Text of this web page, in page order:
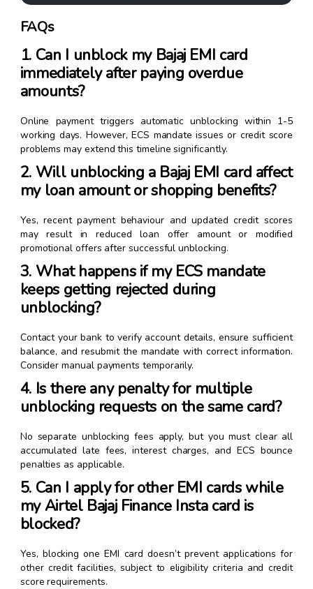
FAQs
1. Can I unblock my Bajaj EMI card
immediately after paying overdue
amounts?
Online payment triggers automatic unblocking within 1-5
working days. However, ECS mandate issues or credit score
problems may extend this timeline significantly.
2. Will unblocking a Bajaj EMI card affect
my loan amount or shopping benefits?
Yes, recent payment behaviour and updated credit scores
may result in reduced loan offer amount or modified
promotional offers after successful unblocking.
3. What happens if my ECS mandate
keeps getting rejected during
unblocking?
Contact your bank to verify account details, ensure sufficient
balance, and resubmit the mandate with correct information.
Consider manual payments temporarily.
4. Is there any penalty for multiple
unblocking requests on the same card?
No separate unblocking fees apply, but you must clear all
accumulated late fees, interest charges, and ECS bounce
penalties as applicable.
5. Can I apply for other EMI cards while
my Airtel Bajaj Finance Insta card is
blocked?
Yes, blocking one EMI card doesn’t prevent applications for
other credit facilities, subject to eligibility criteria and credit
score requirements.